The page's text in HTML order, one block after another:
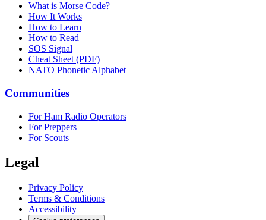
What is Morse Code?
How It Works
How to Learn
How to Read
SOS Signal
Cheat Sheet (PDF)
NATO Phonetic Alphabet
Communities
For Ham Radio Operators
For Preppers
For Scouts
Legal
Privacy Policy
Terms & Conditions
Accessibility